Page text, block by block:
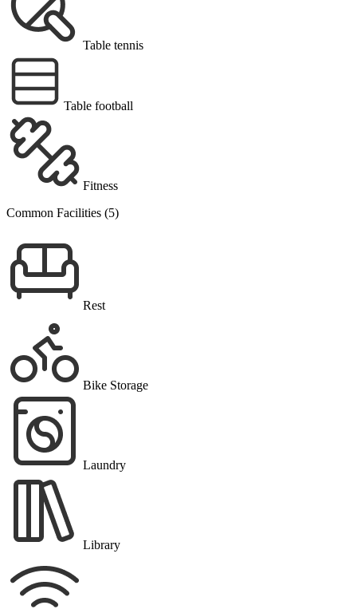
Table tennis
Table football
Fitness
Common Facilities (5)
Rest
Bike Storage
Laundry
Library